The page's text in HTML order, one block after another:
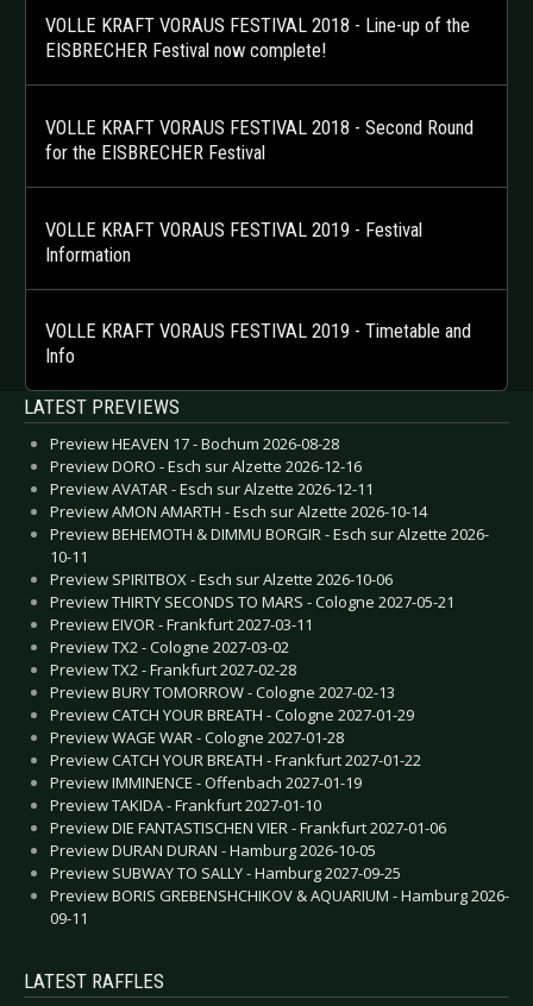
VOLLE KRAFT VORAUS FESTIVAL 2018 - Line-up of the
EISBRECHER Festival now complete!
VOLLE KRAFT VORAUS FESTIVAL 2018 - Second Round
for the EISBRECHER Festival
VOLLE KRAFT VORAUS FESTIVAL 2019 - Festival
Information
VOLLE KRAFT VORAUS FESTIVAL 2019 - Timetable and
Info
LATEST PREVIEWS
Preview HEAVEN 17 - Bochum 2026-08-28
Preview DORO - Esch sur Alzette 2026-12-16
Preview AVATAR - Esch sur Alzette 2026-12-11
Preview AMON AMARTH - Esch sur Alzette 2026-10-14
Preview BEHEMOTH & DIMMU BORGIR - Esch sur Alzette 2026-
10-11
Preview SPIRITBOX - Esch sur Alzette 2026-10-06
Preview THIRTY SECONDS TO MARS - Cologne 2027-05-21
Preview EIVOR - Frankfurt 2027-03-11
Preview TX2 - Cologne 2027-03-02
Preview TX2 - Frankfurt 2027-02-28
Preview BURY TOMORROW - Cologne 2027-02-13
Preview CATCH YOUR BREATH - Cologne 2027-01-29
Preview WAGE WAR - Cologne 2027-01-28
Preview CATCH YOUR BREATH - Frankfurt 2027-01-22
Preview IMMINENCE - Offenbach 2027-01-19
Preview TAKIDA - Frankfurt 2027-01-10
Preview DIE FANTASTISCHEN VIER - Frankfurt 2027-01-06
Preview DURAN DURAN - Hamburg 2026-10-05
Preview SUBWAY TO SALLY - Hamburg 2027-09-25
Preview BORIS GREBENSHCHIKOV & AQUARIUM - Hamburg 2026-
09-11
LATEST RAFFLES